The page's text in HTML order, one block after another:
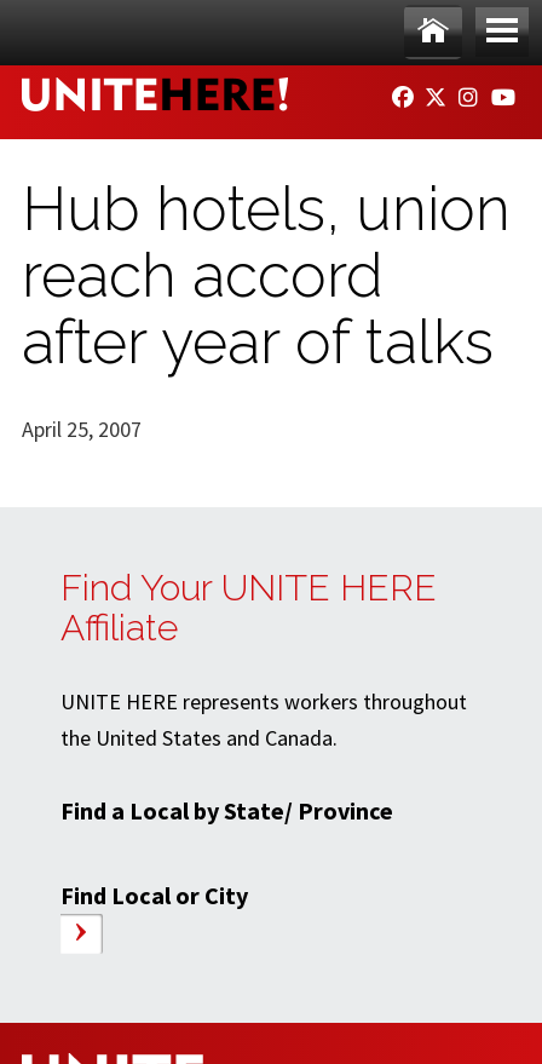
Ho
me
Me
nu
FACEBOOK
TWITTER
Hub hotels, union
reach accord
after year of talks
April 25, 2007
Find Your UNITE HERE
Affiliate
UNITE HERE represents workers throughout
the United States and Canada.
Find a Local by State/ Province
Find Local or City